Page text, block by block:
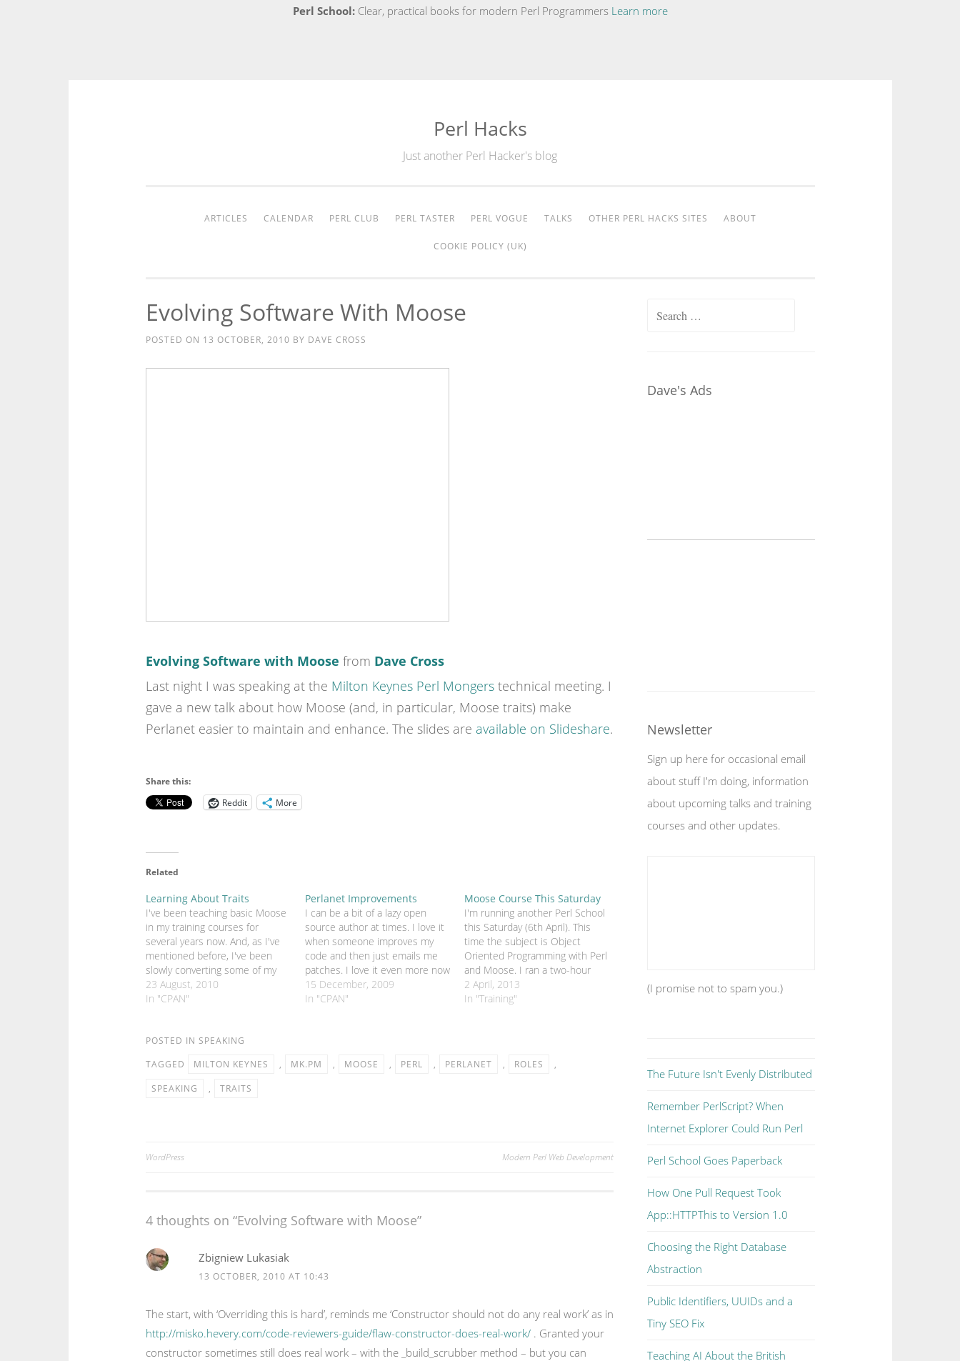
Perl School:Clear, practical books for modern Perl Programmers Learn more
Perl Hacks
Just another Perl Hacker's blog
ARTICLES CALENDAR PERL CLUB PERL TASTER PERL VOGUE TALKS OTHER PERL HACKS SITES ABOUT
COOKIE POLICY (UK)
Evolving Software With Moose
POSTED ON 13 OCTOBER, 2010 BY DAVE CROSS
Evolving Software with Moose from Dave Cross
Last night I was speaking at the Milton Keynes Perl Mongerstechnical meeting. I
gave a new talk about how Moose (and, in particular, Moose traits) make
Perlanet easier to maintain and enhance. The slides are available on Slideshare.
Share this:
Reddit
More
Related
Learning About Traits
I've been teaching basic Moose
in my training courses for
several years now. And, as I've
mentioned before, I've been
slowly converting some of my
CPAN modules to use Moose.
But there are still bits of Moose
area…
23 August, 2010
In "CPAN"
Perlanet Improvements
I can be a bit of a lazy open
source author at times. I love it
when someone improves my
code and then just emails me
patches. I love it even more now
that I'm using Github so that
people can just fork my code
15 December, 2009
In "CPAN"
Moose Course This Saturday
I'm running another Perl School
this Saturday (6th April). This
time the subject is Object
Oriented Programming with Perl
and Moose. I ran a two-hour
taster version of this course at
the London Perl Workshop back
2 April, 2013
In "Training"
POSTED IN SPEAKING
TAGGED
MILTON KEYNES , MK.PM , MOOSE , PERL , PERLANET , ROLES
,
SPEAKING
, TRAITS
Post
WordPress Modern Perl Web Development
4 thoughts on “Evolving Software with Moose”
Zbigniew Lukasiak
13 OCTOBER, 2010 AT 10:43
The start, with ‘Overriding this is hard’, reminds me ‘Constructor should not do any real work’ as in
http://misko.hevery.com/code-reviewers-guide/flaw-constructor-does-real-work/. Granted your
constructor sometimes still does real work – with the _build_scrubber method – but you can
Search
Dave's Ads
Newsletter
Sign up here for occasional email
about stuff I'm doing, information
about upcoming talks and training
courses and other updates.
(I promise not to spam you.)
The Future Isn't Evenly Distributed
Remember PerlScript? When
Internet Explorer Could Run Perl
Perl School Goes Paperback
How One Pull Request Took
App::HTTPThis to Version 1.0
Choosing the Right Database
Abstraction
Public Identifiers, UUIDs and a
Tiny SEO Fix
Teaching AI About the British